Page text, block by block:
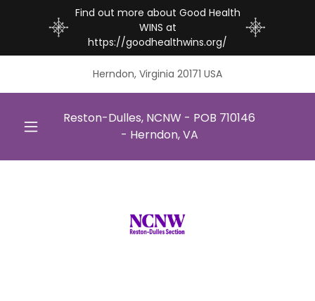
Find out more about Good Health
WINS at
https://goodhealthwins.org/
Herndon, Virginia 20171 USA
Reston-Dulles, NCNW - POB 710146
- Herndon, VA